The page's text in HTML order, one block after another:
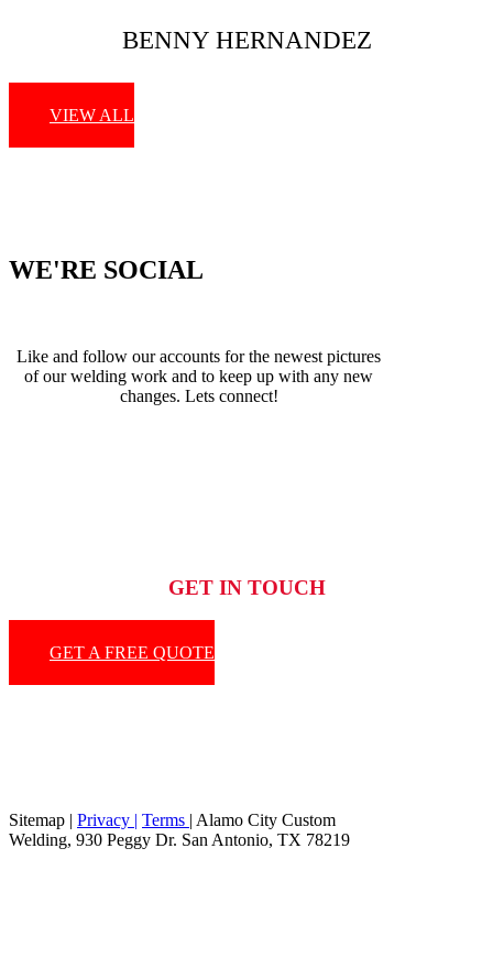
BENNY HERNANDEZ
VIEW ALL
WE'RE SOCIAL
Like and follow our accounts for the newest pictures
of our welding work and to keep up with any new
changes. Lets connect!
GET IN TOUCH
GET A FREE QUOTE
Sitemap | Privacy | Terms | Alamo City Custom
Welding, 930 Peggy Dr. San Antonio, TX 78219